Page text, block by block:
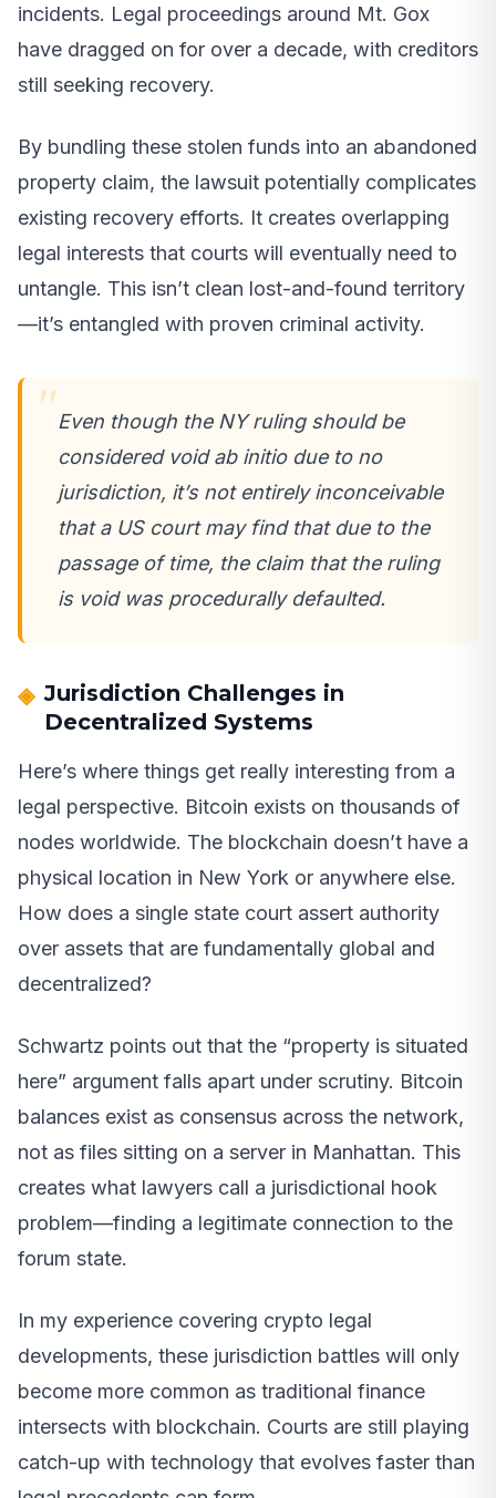
incidents. Legal proceedings around Mt. Gox
have dragged on for over a decade, with creditors
still seeking recovery.
By bundling these stolen funds into an abandoned
property claim, the lawsuit potentially complicates
existing recovery efforts. It creates overlapping
legal interests that courts will eventually need to
untangle. This isn’t clean lost-and-found territory
—it’s entangled with proven criminal activity.
Even though the NY ruling should be
considered void ab initio due to no
jurisdiction, it’s not entirely inconceivable
that a US court may find that due to the
passage of time, the claim that the ruling
is void was procedurally defaulted.
Jurisdiction Challenges in
Decentralized Systems
Here’s where things get really interesting from a
legal perspective. Bitcoin exists on thousands of
nodes worldwide. The blockchain doesn’t have a
physical location in New York or anywhere else.
How does a single state court assert authority
over assets that are fundamentally global and
decentralized?
Schwartz points out that the “property is situated
here” argument falls apart under scrutiny. Bitcoin
balances exist as consensus across the network,
not as files sitting on a server in Manhattan. This
creates what lawyers call a jurisdictional hook
problem—finding a legitimate connection to the
forum state.
In my experience covering crypto legal
developments, these jurisdiction battles will only
become more common as traditional finance
intersects with blockchain. Courts are still playing
catch-up with technology that evolves faster than